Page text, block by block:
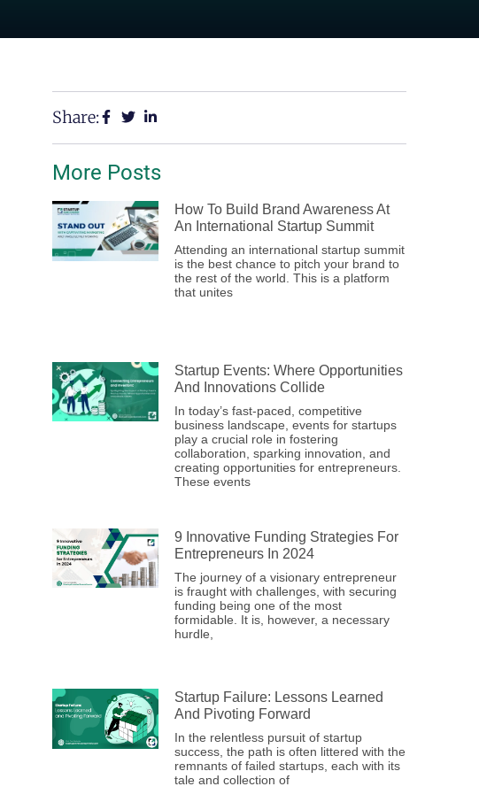
Share:
More Posts
How To Build Brand Awareness At
An International Startup Summit
Attending an international startup summit
is the best chance to pitch your brand to
the rest of the world. This is a platform
that unites
Startup Events: Where Opportunities
And Innovations Collide
In today’s fast-paced, competitive
business landscape, events for startups
play a crucial role in fostering
collaboration, sparking innovation, and
creating opportunities for entrepreneurs.
These events
9 Innovative Funding Strategies For
Entrepreneurs In 2024
The journey of a visionary entrepreneur
is fraught with challenges, with securing
funding being one of the most
formidable. It is, however, a necessary
hurdle,
Startup Failure: Lessons Learned
And Pivoting Forward
In the relentless pursuit of startup
success, the path is often littered with the
remnants of failed startups, each with its
tale and collection of